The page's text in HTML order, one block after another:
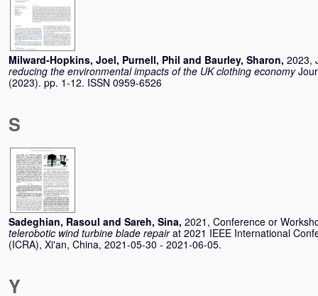
Milward-Hopkins, Joel, Purnell, Phil and Baurley, Sharon, 2023,
reducing the environmental impacts of the UK clothing economy
(2023). pp. 1-12. ISSN 0959-6526
S
Sadeghian, Rasoul and Sareh, Sina, 2021, Conference or
telerobotic wind turbine blade repair at 2021 IEEE International
(ICRA), Xi'an, China, 2021-05-30 - 2021-06-05.
Y